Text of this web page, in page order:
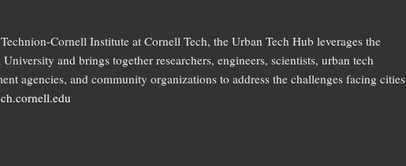
Cornell Institute at Cornell Tech, the Urban Tech Hub leverages the
and brings together researchers, engineers, scientists, urban tech
agencies, and community organizations to address the challenges facing cities